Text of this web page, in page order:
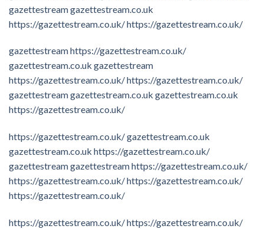
gazettestreamgazettestream.co.uk
https://gazettestream.co.uk/https://gazettestream.co.uk/
gazettestreamhttps://gazettestream.co.uk/
gazettestream.co.uk gazettestream
https://gazettestream.co.uk/https://gazettestream.co.uk/
gazettestreamgazettestream.co.uk gazettestream.co.uk
https://gazettestream.co.uk/
https://gazettestream.co.uk/gazettestream.co.uk
gazettestream.co.uk https://gazettestream.co.uk/
gazettestreamgazettestreamhttps://gazettestream.co.uk/
https://gazettestream.co.uk/https://gazettestream.co.uk/
https://gazettestream.co.uk/
https://gazettestream.co.uk/https://gazettestream.co.uk/